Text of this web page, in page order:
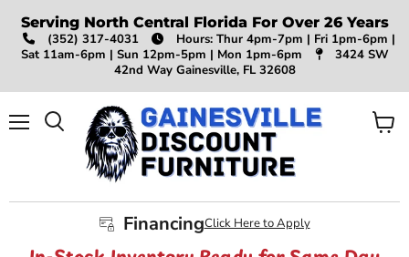
Serving North Central Florida For Over 26 Years
(352) 317-4031
Hours: Thur 4pm-7pm | Fri 1pm-6pm |
Sat 11am-6pm | Sun 12pm-5pm | Mon 1pm-6pm
3424 SW
42nd Way Gainesville, FL 32608
Search
FinancingClick Here to Apply
View